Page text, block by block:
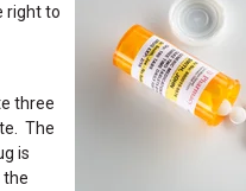
right to
three
The
is
the